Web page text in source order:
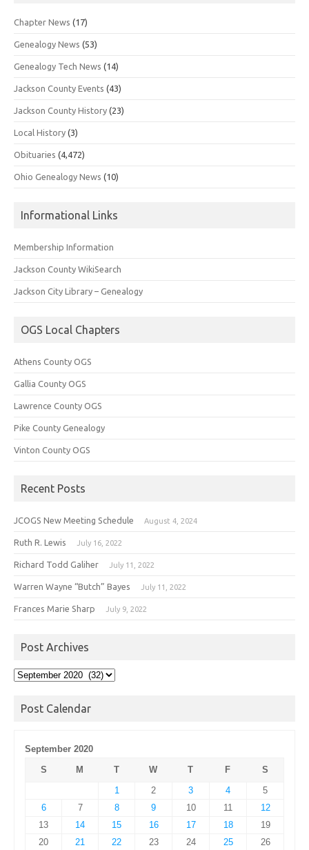
Chapter News (17)
Genealogy News (53)
Genealogy Tech News (14)
Jackson County Events (43)
Jackson County History (23)
Local History (3)
Obituaries (4,472)
Ohio Genealogy News (10)
Informational Links
Membership Information
Jackson County WikiSearch
Jackson City Library – Genealogy
OGS Local Chapters
Athens County OGS
Gallia County OGS
Lawrence County OGS
Pike County Genealogy
Vinton County OGS
Recent Posts
JCOGS New Meeting Schedule August 4, 2024
Ruth R. Lewis July 16, 2022
Richard Todd Galiher July 11, 2022
Warren Wayne “Butch” Bayes July 11, 2022
Frances Marie Sharp July 9, 2022
Post Archives
Post
Post Calendar
September 2020
S
M T W T F
S
1
2 3 4
5
6
7 8 9 10 11
12
13
14 15 16 17 18
19
20
21 22 23 24 25 26